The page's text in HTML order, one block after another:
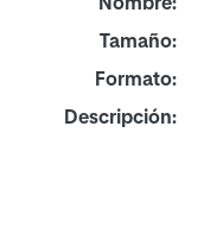
Nombre:
Tamaño:
Formato:
Descripción: